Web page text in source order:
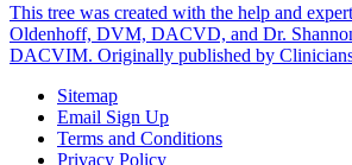
This tree was created with the help and
Oldenhoff, DVM, DACVD, and Dr.
DACVIM. Originally published by
Sitemap
Email Sign Up
Terms and Conditions
Privacy Policy